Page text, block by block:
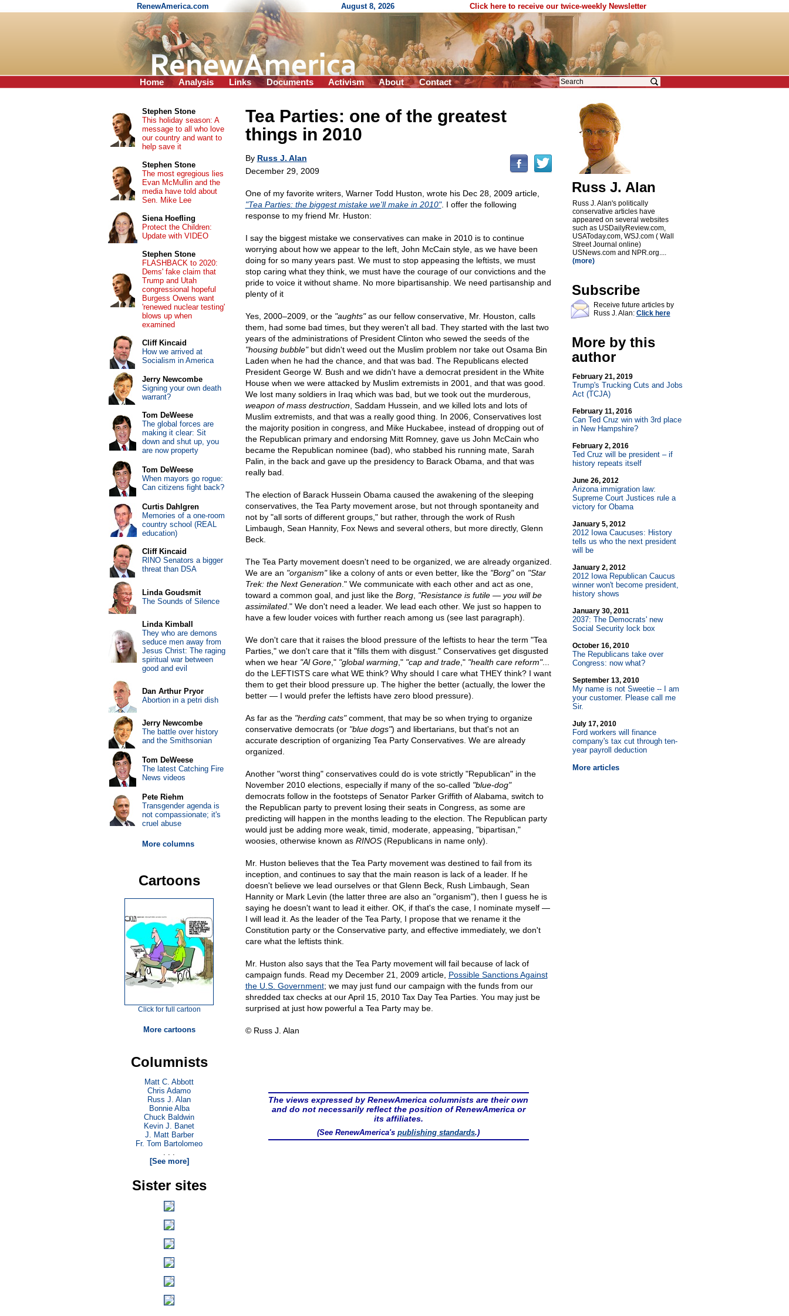
RenewAmerica.com August 8, 2026 Click here to receive our twice-weekly Newsletter
Home Analysis Links Documents Activism About Contact
Tea Parties: one of the greatest
things in 2010
By Russ J. Alan
December 29, 2009
One of my favorite writers, Warner Todd Huston, wrote his Dec 28, 2009 article,
"Tea Parties: the biggest mistake we'll make in 2010". I offer the following
response to my friend Mr. Huston:
I say the biggest mistake we conservatives can make in 2010 is to continue
worrying about how we appear to the left, John McCain style, as we have been
doing for so many years past. We must to stop appeasing the leftists, we must
stop caring what they think, we must have the courage of our convictions and the
pride to voice it without shame. No more bipartisanship. We need partisanship and
plenty of it
Yes, 2000–2009, or the "aughts"as our fellow conservative, Mr. Houston, calls
them, had some bad times, but they weren't all bad. They started with the last two
years of the administrations of President Clinton who sewed the seeds of the
"housing bubble"but didn't weed out the Muslim problem nor take out Osama Bin
Laden when he had the chance, and that was bad. The Republicans elected
President George W. Bush and we didn't have a democrat president in the White
House when we were attacked by Muslim extremists in 2001, and that was good.
We lost many soldiers in Iraq which was bad, but we took out the murderous,
weapon of mass destruction, Saddam Hussein, and we killed lots and lots of
Muslim extremists, and that was a really good thing. In 2006, Conservatives lost
the majority position in congress, and Mike Huckabee, instead of dropping out of
the Republican primary and endorsing Mitt Romney, gave us John McCain who
became the Republican nominee (bad), who stabbed his running mate, Sarah
Palin, in the back and gave up the presidency to Barack Obama, and that was
really bad.
The election of Barack Hussein Obama caused the awakening of the sleeping
conservatives, the Tea Party movement arose, but not through spontaneity and
not by "all sorts of different groups," but rather, through the work of Rush
Limbaugh, Sean Hannity, Fox News and several others, but more directly, Glenn
Beck.
The Tea Party movement doesn't need to be organized, we are already organized.
We are an "organism"like a colony of ants or even better, like the "Borg"on "Star
Trek: the Next Generation." We communicate with each other and act as one,
toward a common goal, and just like the Borg, "Resistance is futile — you will be
assimilated." We don't need a leader. We lead each other. We just so happen to
have a few louder voices with further reach among us (see last paragraph).
We don't care that it raises the blood pressure of the leftists to hear the term "Tea
Parties," we don't care that it "fills them with disgust." Conservatives get disgusted
when we hear "Al Gore," "global warming," "cap and trade," "health care reform"...
do the LEFTISTS care what WE think? Why should I care what THEY think? I want
them to get their blood pressure up. The higher the better (actually, the lower the
better — I would prefer the leftists have zero blood pressure).
As far as the "herding cats"comment, that may be so when trying to organize
conservative democrats (or "blue dogs") and libertarians, but that's not an
accurate description of organizing Tea Party Conservatives. We are already
organized.
Another "worst thing" conservatives could do is vote strictly "Republican" in the
November 2010 elections, especially if many of the so-called "blue-dog"
democrats follow in the footsteps of Senator Parker Griffith of Alabama, switch to
the Republican party to prevent losing their seats in Congress, as some are
predicting will happen in the months leading to the election. The Republican party
would just be adding more weak, timid, moderate, appeasing, "bipartisan,"
woosies, otherwise known as RINOS(Republicans in name only).
Mr. Huston believes that the Tea Party movement was destined to fail from its
inception, and continues to say that the main reason is lack of a leader. If he
doesn't believe we lead ourselves or that Glenn Beck, Rush Limbaugh, Sean
Hannity or Mark Levin (the latter three are also an "organism"), then I guess he is
saying he doesn't want to lead it either. OK, if that's the case, I nominate myself —
I will lead it. As the leader of the Tea Party, I propose that we rename it the
Constitution party or the Conservative party, and effective immediately, we don't
care what the leftists think.
Mr. Huston also says that the Tea Party movement will fail because of lack of
campaign funds. Read my December 21, 2009 article, Possible Sanctions Against
the U.S. Government; we may just fund our campaign with the funds from our
shredded tax checks at our April 15, 2010 Tax Day Tea Parties. You may just be
surprised at just how powerful a Tea Party may be.
© Russ J. Alan
The views expressed by RenewAmerica columnists are their own
and do not necessarily reflect the position of RenewAmerica or
its affiliates.
(See RenewAmerica'spublishing standards.)
Russ J. Alan
Russ J. Alan's politically
conservative articles have
appeared on several websites
such as USDailyReview.com,
USAToday.com, WSJ.com ( Wall
Street Journal online)
USNews.com and NPR.org....
(more)
Subscribe
Receive future articles by
Russ J. Alan: Click here
More by this
author
February 21, 2019
Trump's Trucking Cuts and Jobs
Act (TCJA)
February 11, 2016
Can Ted Cruz win with 3rd place
in New Hampshire?
February 2, 2016
Ted Cruz will be president – if
history repeats itself
June 26, 2012
Arizona immigration law:
Supreme Court Justices rule a
victory for Obama
January 5, 2012
2012 Iowa Caucuses: History
tells us who the next president
will be
January 2, 2012
2012 Iowa Republican Caucus
winner won't become president,
history shows
January 30, 2011
2037: The Democrats' new
Social Security lock box
October 16, 2010
The Republicans take over
Congress: now what?
September 13, 2010
My name is not Sweetie -- I am
your customer. Please call me
Sir.
July 17, 2010
Ford workers will finance
company's tax cut through ten-
year payroll deduction
More articles
Stephen Stone
This holiday season: A
message to all who love
our country and want to
help save it
Stephen Stone
The most egregious lies
Evan McMullin and the
media have told about
Sen. Mike Lee
Siena Hoefling
Protect the Children:
Update with VIDEO
Stephen Stone
FLASHBACK to 2020:
Dems' fake claim that
Trump and Utah
congressional hopeful
Burgess Owens want
'renewed nuclear testing'
blows up when
examined
Cliff Kincaid
How we arrived at
Socialism in America
Jerry Newcombe
Signing your own death
warrant?
Tom DeWeese
The global forces are
making it clear: Sit
down and shut up, you
are now property
Tom DeWeese
When mayors go rogue:
Can citizens fight back?
Curtis Dahlgren
Memories of a one-room
country school (REAL
education)
Cliff Kincaid
RINO Senators a bigger
threat than DSA
Linda Goudsmit
The Sounds of Silence
Linda Kimball
They who are demons
seduce men away from
Jesus Christ: The raging
spiritual war between
good and evil
Dan Arthur Pryor
Abortion in a petri dish
Jerry Newcombe
The battle over history
and the Smithsonian
Tom DeWeese
The latest Catching Fire
News videos
Pete Riehm
Transgender agenda is
not compassionate; it's
cruel abuse
More columns
Cartoons
Click for full cartoon
More cartoons
Columnists
Matt C. Abbott
Chris Adamo
Russ J. Alan
Bonnie Alba
Chuck Baldwin
Kevin J. Banet
J. Matt Barber
Fr. Tom Bartolomeo
. . .
[See more]
Sister sites